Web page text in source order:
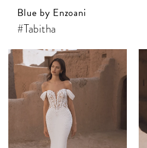
Blue by Enzoani
#Tabitha